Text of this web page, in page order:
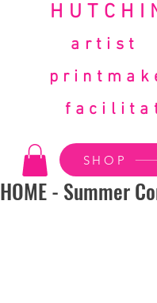
SHOP
HOME - Summer